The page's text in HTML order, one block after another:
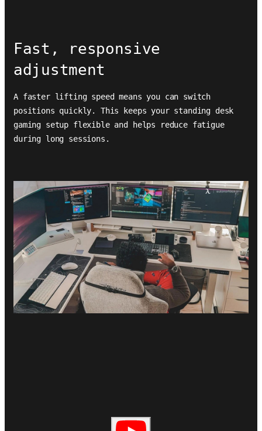
Fast, responsive
adjustment
A faster lifting speed means you can switch
positions quickly. This keeps your standing desk
gaming setup flexible and helps reduce fatigue
during long sessions.